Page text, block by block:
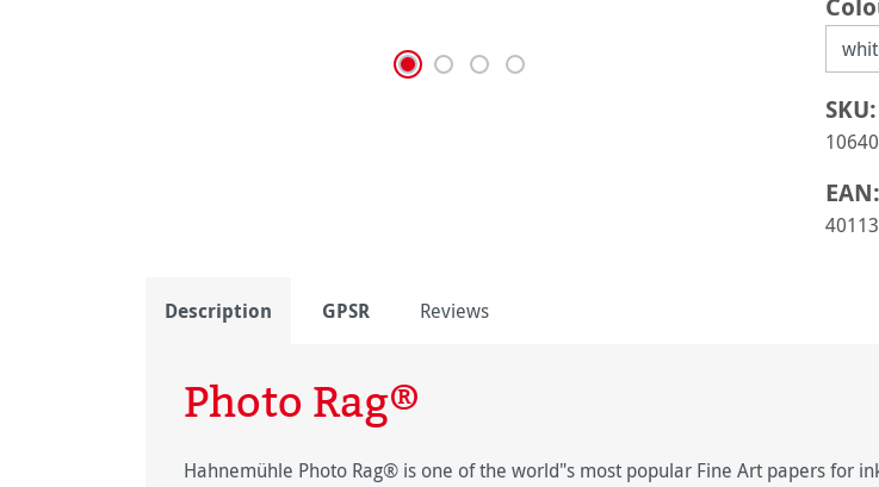
SKU:
EAN:
Description GPSR Reviews
Photo Rag®
Hahnemühle Photo Rag® is one of the world"s most popular Fine Art papers for